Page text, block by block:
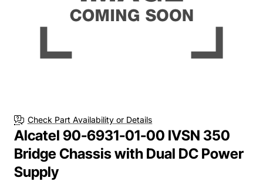
Check Part Availability or Details
Alcatel 90-6931-01-00 IVSN 350
Bridge Chassis with Dual DC Power
Supply